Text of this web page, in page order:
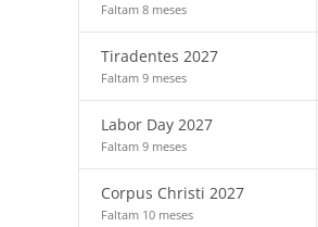
Faltam 8 meses
Tiradentes 2027
Faltam 9 meses
Labor Day 2027
Faltam 9 meses
Corpus Christi 2027
Faltam 10 meses